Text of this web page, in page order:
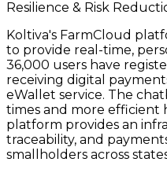
Resilience & Risk
Koltiva's FarmCloud
to provide real-time,
36,000 users have
receiving digital
eWallet service. The
times and more efficient
platform provides an
traceability, and
smallholders across